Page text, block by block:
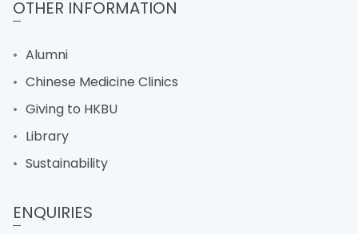
OTHER INFORMATION
Alumni
Chinese Medicine Clinics
Giving to HKBU
Library
Sustainability
ENQUIRIES